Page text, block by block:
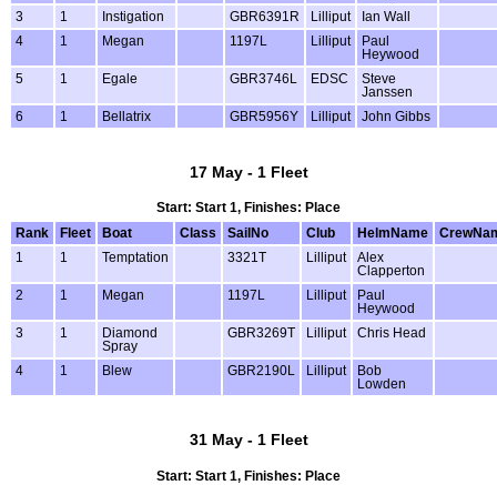
3
1 Instigation GBR6391R Lilliput
Ian Wall
4
1 Megan 1197L Lilliput
Paul
Heywood
5
1 Egale GBR3746L EDSC
Steve
Janssen
6
1 Bellatrix GBR5956Y Lilliput John Gibbs
17 May - 1 Fleet
Start: Start 1, Finishes: Place
Rank
Fleet Boat Class SailNo Club HelmName
1
1 Temptation 3321T Lilliput
Alex
Clapperton
2
1 Megan 1197L Lilliput
Paul
Heywood
3
1
Diamond
Spray
GBR3269T Lilliput Chris Head
4 1 Blew GBR2190L Lilliput
Bob
Lowden
31 May - 1 Fleet
Start: Start 1, Finishes: Place